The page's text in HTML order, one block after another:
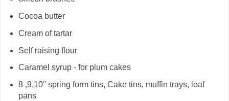
Cocoa butter
Cream of tartar
Self raising flour
Caramel syrup - for plum cakes
8 ,9,10'' spring form tins, Cake tins, muffin trays, loaf
pans